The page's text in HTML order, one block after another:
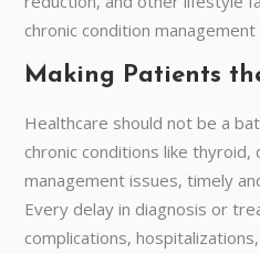
chronic condition
Making Patients
Healthcare should not be a
chronic conditions like
management issues, timely
Every delay in diagnosis or
complications,